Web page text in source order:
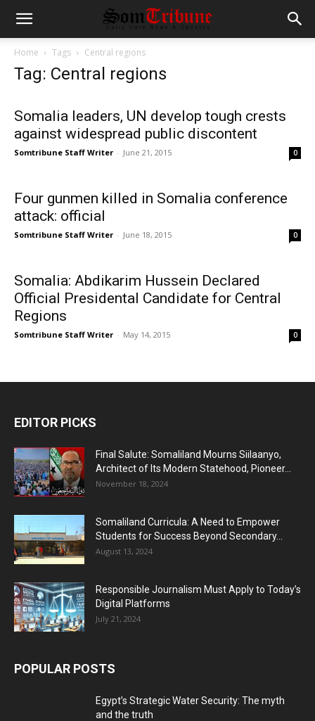
Home Tags Central regions
Tag: Central regions
Somalia leaders, UN develop tough crests
against widespread public discontent
Somtribune Staff Writer - June 21, 2015 0
Four gunmen killed in Somalia conference
attack: official
Somtribune Staff Writer - June 18, 2015 0
Somalia: Abdikarim Hussein Declared
Official Presidental Candidate for Central
Regions
Somtribune Staff Writer - May 14, 2015 0
EDITOR PICKS
Final Salute: Somaliland Mourns Siilaanyo,
Architect of Its Modern Statehood, Pioneer...
November 18, 2024
Somaliland Curricula: A Need to Empower
Students for Success Beyond Secondary...
August 13, 2024
Responsible Journalism Must Apply to Today’s
Digital Platforms
July 21, 2024
POPULAR POSTS
Egypt’s Strategic Water Security: The myth
and the truth